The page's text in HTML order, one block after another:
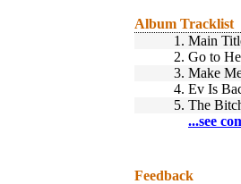
Album Tracklist
1. Main
2. Go to
3. Make
4. Ev Is
5. The
...see
Feedback